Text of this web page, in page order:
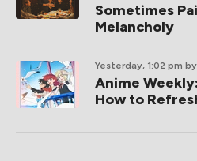
Sometimes
Melancholy
Yesterday, 1:02 pm
Anime
How to